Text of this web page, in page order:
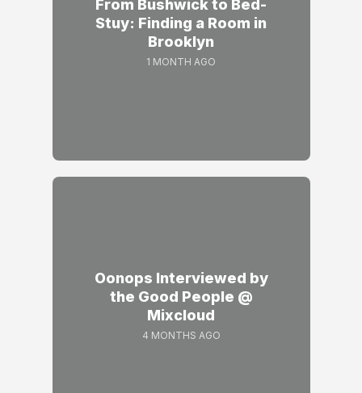
From Bushwick to Bed-
Stuy: Finding a Room in
Brooklyn
1 MONTH AGO
Oonops Interviewed by
the Good People @
Mixcloud
4 MONTHS AGO